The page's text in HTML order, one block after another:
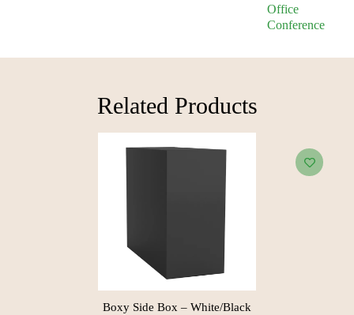
Office
Conference
Related Products​
Boxy Side Box – White/Black